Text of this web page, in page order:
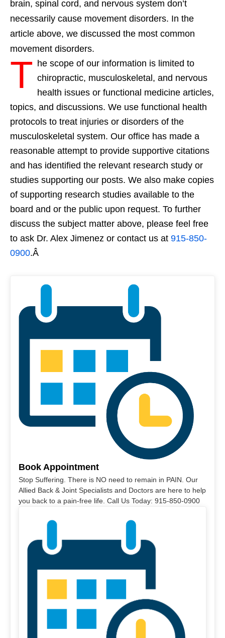
brain, spinal cord, and nervous system don’t
necessarily cause movement disorders. In the
article above, we discussed the most common
movement disorders.
T he scope of our information is limited to
chiropractic, musculoskeletal, and nervous
health issues or functional medicine articles,
topics, and discussions. We use functional health
protocols to treat injuries or disorders of the
musculoskeletal system. Our office has made a
reasonable attempt to provide supportive citations
and has identified the relevant research study or
studies supporting our posts. We also make copies
of supporting research studies available to the
board and or the public upon request. To further
discuss the subject matter above, please feel free
to ask Dr. Alex Jimenez or contact us at 915-850-
0900.Â
Book Appointment
Stop Suffering. There is NO need to remain in PAIN. Our
Allied Back & Joint Specialists and Doctors are here to help
you back to a pain-free life. Call Us Today: 915-850-0900